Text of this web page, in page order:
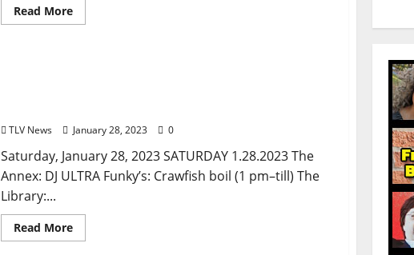
Read More
TLV News January 28, 2023 0
Saturday, January 28, 2023 SATURDAY 1.28.2023 The
Annex: DJ ULTRA Funky’s: Crawfish boil (1 pm–till) The
Library:...
Read More